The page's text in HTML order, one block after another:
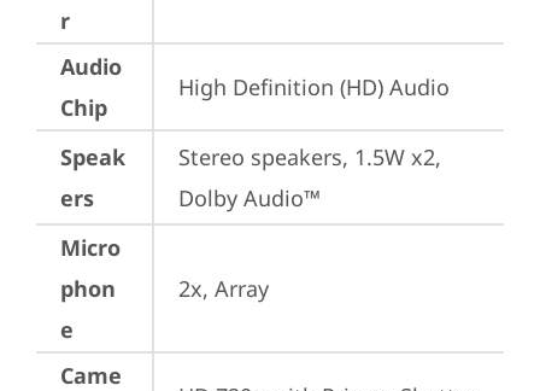
r
Audio
Chip
High Definition (HD) Audio
Speak
ers
Stereo speakers, 1.5W x2,
Dolby Audio™
Micro
phon
e
2x, Array
Came